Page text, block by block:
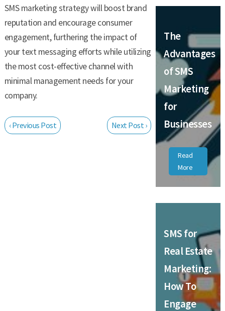
SMS marketing strategy will boost brand
reputation and encourage consumer
engagement, furthering the impact of
your text messaging efforts while utilizing
the most cost-effective channel with
minimal management needs for your
company.
‹ Previous Post Next Post ›
The
Advantages
of SMS
Marketing
for
Businesses
Read
More
SMS for
Real Estate
Marketing:
How To
Engage